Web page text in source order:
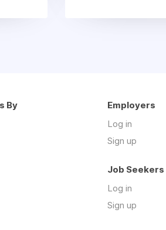
By
Employers
Log in
Sign up
Job Seekers
Log in
Sign up